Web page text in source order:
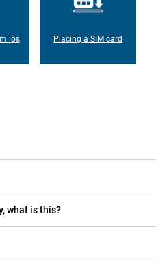
ios Placing a SIM card
what is this?